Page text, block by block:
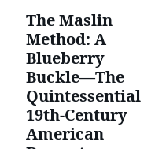
The Maslin
Method: A
Blueberry
Buckle—The
Quintessential
19th-Century
American